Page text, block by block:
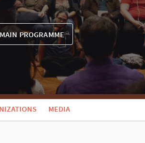
MAIN PROGRAMME
MEDIA